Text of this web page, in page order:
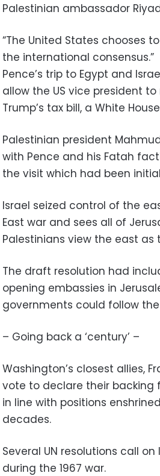
Palestinian ambassador
“The United States chooses
the international consensus.”
Pence’s trip to Egypt and
allow the US vice president
Trump’s tax bill, a White
Palestinian president
with Pence and his Fatah
the visit which had been
Israel seized control of the
East war and sees all of
Palestinians view the east
The draft resolution had
opening embassies in
governments could follow the
– Going back a ‘century’ –
Washington’s closest allies,
vote to declare their backing
in line with positions
decades.
Several UN resolutions call
during the 1967 war.